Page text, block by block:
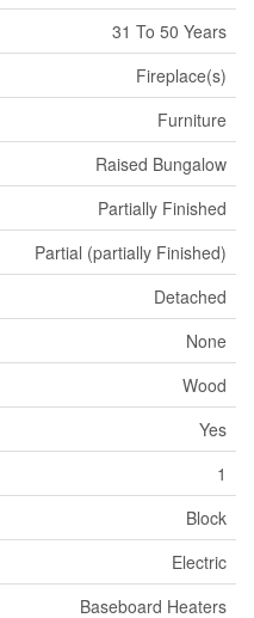
31 To 50 Years
Fireplace(s)
Furniture
Raised Bungalow
Partially Finished
Partial (partially Finished)
Detached
None
Wood
Yes
1
Block
Electric
Baseboard Heaters